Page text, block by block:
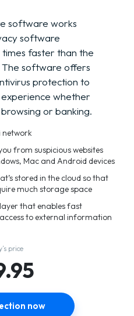
software works
software
times faster than the
software offers
protection to
whether
or banking.
network
from suspicious websites
Mac and Android devices
stored in the cloud so that
much storage space
that enables fast
to external information
price
now